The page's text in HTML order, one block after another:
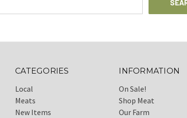
CATEGORIES
Local
Meats
New Items
INFORMATION
On Sale!
Shop Meat
Our Farm